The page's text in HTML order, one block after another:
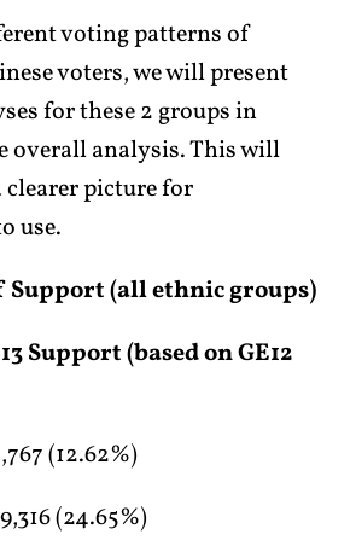
voting patterns of
voters, we will present
for these 2 groups in
overall analysis. This will
picture for
use.
Support (all ethnic groups)
Support (based on GE12
(12.62%)
(24.65%)